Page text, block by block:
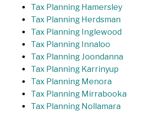
Tax Planning Hamersley
Tax Planning Herdsman
Tax Planning Inglewood
Tax Planning Innaloo
Tax Planning Joondanna
Tax Planning Karrinyup
Tax Planning Menora
Tax Planning Mirrabooka
Tax Planning Nollamara